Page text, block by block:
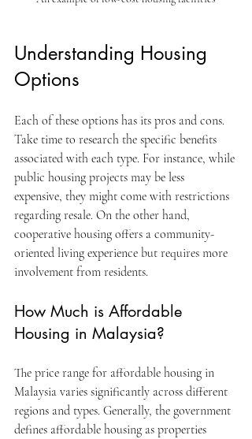
Understanding Housing
Options
Each of these options has its pros and cons.
Take time to research the specific benefits
associated with each type. For instance, while
public housing projects may be less
expensive, they might come with restrictions
regarding resale. On the other hand,
cooperative housing offers a community-
oriented living experience but requires more
involvement from residents.
How Much is Affordable
Housing in Malaysia?
The price range for affordable housing in
Malaysia varies significantly across different
regions and types. Generally, the government
defines affordable housing as properties